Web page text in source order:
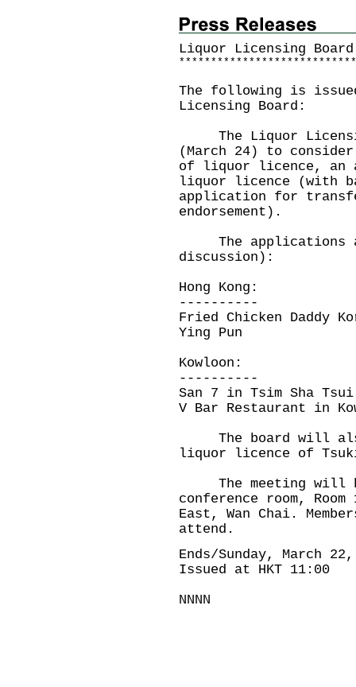
Liquor Licensing
* * * * * * * * * * * * * * * * * * * * * * * * * * * *
The following is
Licensing Board:
The Liquor
(March 24) to
of liquor licence, an
liquor licence (with
application for
endorsement).
The applications
discussion):
Hong Kong:
----------
Fried Chicken Daddy
Ying Pun
Kowloon:
----------
San 7 in Tsim Sha Tsui
V Bar Restaurant in
The board will
liquor licence of
The meeting will
conference room,
East, Wan Chai.
attend.
Ends/Sunday, March
Issued at HKT 11:00
NNNN